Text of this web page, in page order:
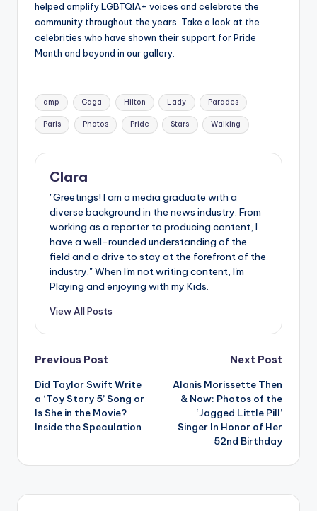
helped amplify LGBTQIA+ voices and celebrate the
community throughout the years. Take a look at the
celebrities who have shown their support for Pride
Month and beyond in our gallery.
Tags:
amp Gaga Hilton Lady Parades
Paris Photos Pride Stars Walking
Clara
"Greetings! I am a media graduate with a
diverse background in the news industry. From
working as a reporter to producing content, I
have a well-rounded understanding of the
field and a drive to stay at the forefront of the
industry." When I'm not writing content, I'm
Playing and enjoying with my Kids.
View All Posts
Post
navigation
Previous Post
Did Taylor Swift Write
a ‘Toy Story 5’ Song or
Is She in the Movie?
Inside the Speculation
Next Post
Alanis Morissette Then
& Now: Photos of the
‘Jagged Little Pill’
Singer In Honor of Her
52nd Birthday